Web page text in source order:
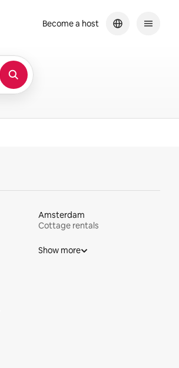
Become a host
Amsterdam
Cottage rentals
Show more